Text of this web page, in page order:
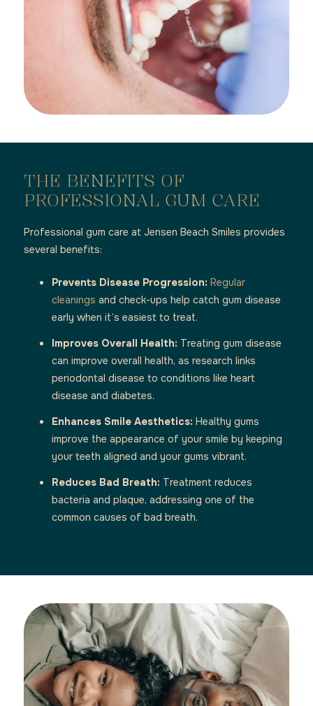
THE BENEFITS OF
PROFESSIONAL GUM CARE
Professional gum care at Jensen Beach Smiles provides
several benefits:
Prevents Disease Progression: Regular
cleanings and check-ups help catch gum disease
early when it’s easiest to treat.
Improves Overall Health: Treating gum disease
can improve overall health, as research links
periodontal disease to conditions like heart
disease and diabetes.
Enhances Smile Aesthetics: Healthy gums
improve the appearance of your smile by keeping
your teeth aligned and your gums vibrant.
Reduces Bad Breath: Treatment reduces
bacteria and plaque, addressing one of the
common causes of bad breath.